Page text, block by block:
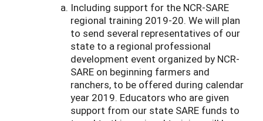
Including support for the NCR-SARE
regional training 2019-20. We will plan
to send several representatives of our
state to a regional professional
development event organized by NCR-
SARE on beginning farmers and
ranchers, to be offered during calendar
year 2019. Educators who are given
support from our state SARE funds to